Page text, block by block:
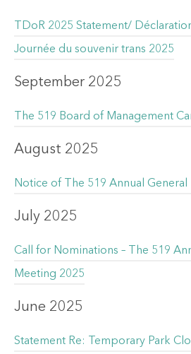
TDoR 2025 Statement/
Journée du souvenir trans 2025
September 2025
The 519 Board of Management
August 2025
Notice of The 519 Annual
July 2025
Call for Nominations – The 519
Meeting 2025
June 2025
Statement Re: Temporary Park